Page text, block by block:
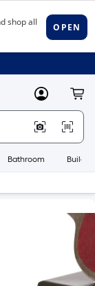
MyLowes
Bathroom